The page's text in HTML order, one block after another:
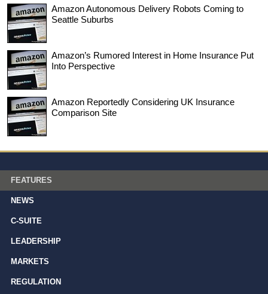
Amazon Autonomous Delivery Robots Coming to
Seattle Suburbs
Amazon’s Rumored Interest in Home Insurance Put
Into Perspective
Amazon Reportedly Considering UK Insurance
Comparison Site
FEATURES
NEWS
C-SUITE
LEADERSHIP
MARKETS
REGULATION